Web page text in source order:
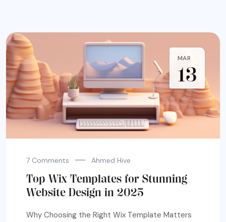
MAR
13
7 Comments Ahmed Hive
Top Wix Templates for Stunning
Website Design in 2025
Why Choosing the Right Wix Template Matters